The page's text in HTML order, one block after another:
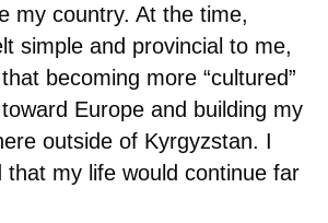
my country. At the time,
simple and provincial to me,
becoming more “cultured”
Europe and building my
outside of Kyrgyzstan. I
that my life would continue far